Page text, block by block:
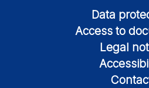
Data
Access to
Legal